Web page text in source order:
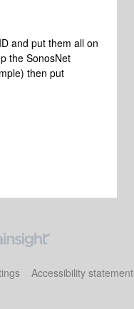
and put them all on
the SonosNet
then put
Accessibility statement